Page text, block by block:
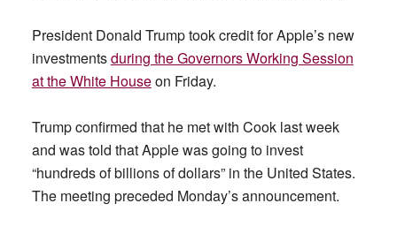
President Donald Trump took credit for Apple’s new
investmentsduring the Governors Working Session
at the White Houseon Friday.
Trump confirmed that he met with Cook last week
and was told that Apple was going to invest
“hundreds of billions of dollars” in the United States.
The meeting preceded Monday’s announcement.